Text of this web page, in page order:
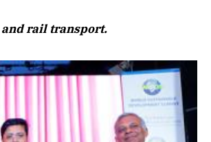
rail transport.Listen to this article